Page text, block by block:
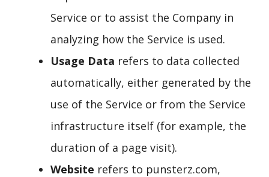
Service or to assist the Company in
analyzing how the Service is used.
Usage Data refers to data collected
automatically, either generated by the
use of the Service or from the Service
infrastructure itself (for example, the
duration of a page visit).
Website refers to punsterz.com,